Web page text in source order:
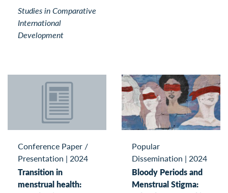
Studies in Comparative
International
Development
Conference Paper /
Presentation | 2024
Transition in
menstrual health:
Popular
Dissemination | 2024
Bloody Periods and
Menstrual Stigma: